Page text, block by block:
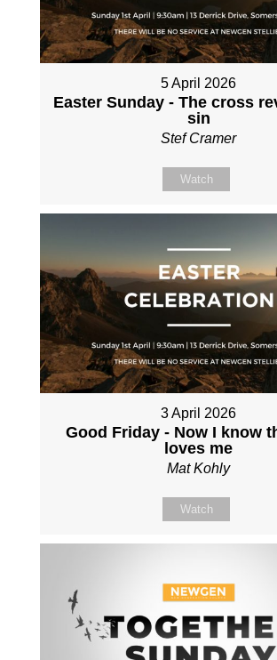
5 April 2026
Easter Sunday - The cross
sin
Stef Cramer
Watch
3 April 2026
Good Friday - Now I know
loves me
Mat Kohly
Watch